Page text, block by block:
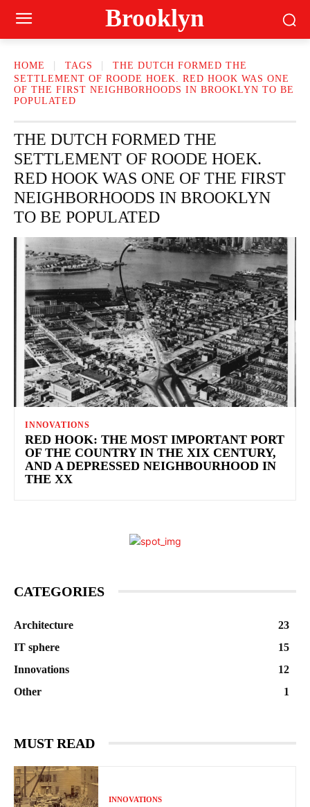
Brooklyn
HOME TAGS
THE DUTCH FORMED THE
SETTLEMENT OF ROODE HOEK. RED HOOK WAS ONE
OF THE FIRST NEIGHBORHOODS IN BROOKLYN TO BE
POPULATED
THE DUTCH FORMED THE
SETTLEMENT OF ROODE HOEK.
RED HOOK WAS ONE OF THE FIRST
NEIGHBORHOODS IN BROOKLYN
TO BE POPULATED
INNOVATIONS
RED HOOK: THE MOST IMPORTANT PORT
OF THE COUNTRY IN THE XIX CENTURY,
AND A DEPRESSED NEIGHBOURHOOD IN
THE XX
CATEGORIES
Architecture
23
IT sphere
15
Innovations
12
Other
1
MUST READ
INNOVATIONS